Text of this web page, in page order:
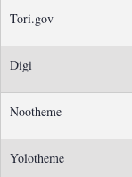
Tori.gov
Digi
Nootheme
Yolotheme